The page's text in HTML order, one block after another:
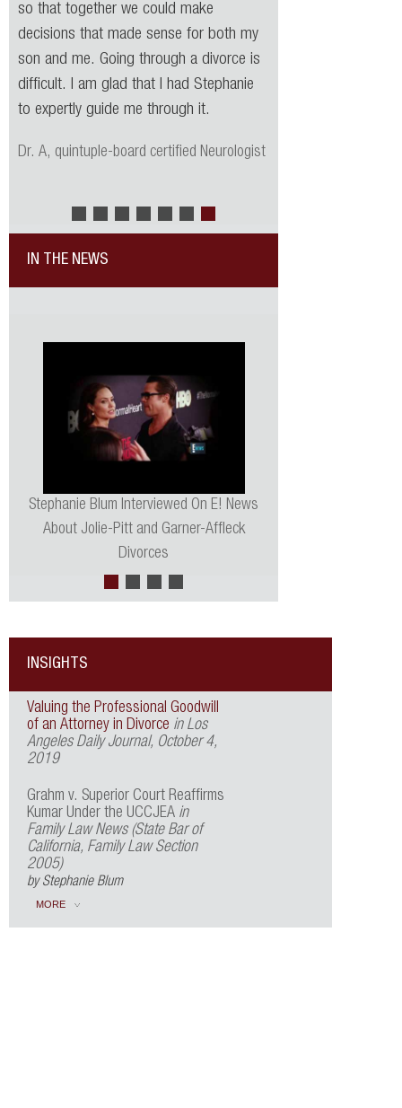
so that together we could make
decisions that made sense for both my
son and me. Going through a divorce is
difficult. I am glad that I had Stephanie
to expertly guide me through it.
Dr. A, quintuple-board certified Neurologist
IN THE NEWS
Stephanie Blum Interviewed On E! News
About Jolie-Pitt and Garner-Affleck
Divorces
INSIGHTS
Valuing the Professional Goodwill
of an Attorney in Divorce in Los
Angeles Daily Journal, October 4,
2019
Grahm v. Superior Court Reaffirms
Kumar Under the UCCJEA in
Family Law News (State Bar of
California, Family Law Section
2005)
by Stephanie Blum
MORE